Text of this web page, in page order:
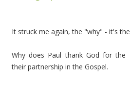
It struck me again, the "why" - it's
Why does Paul thank God for the
their partnership in the Gospel.